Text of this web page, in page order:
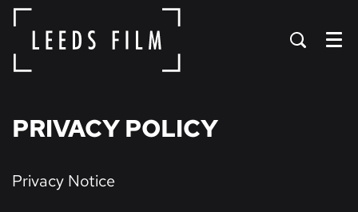
Menu
PRIVACY POLICY
Privacy Notice